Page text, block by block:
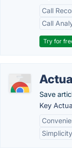
Call
Call
Try for
Save
Key
Simplicity